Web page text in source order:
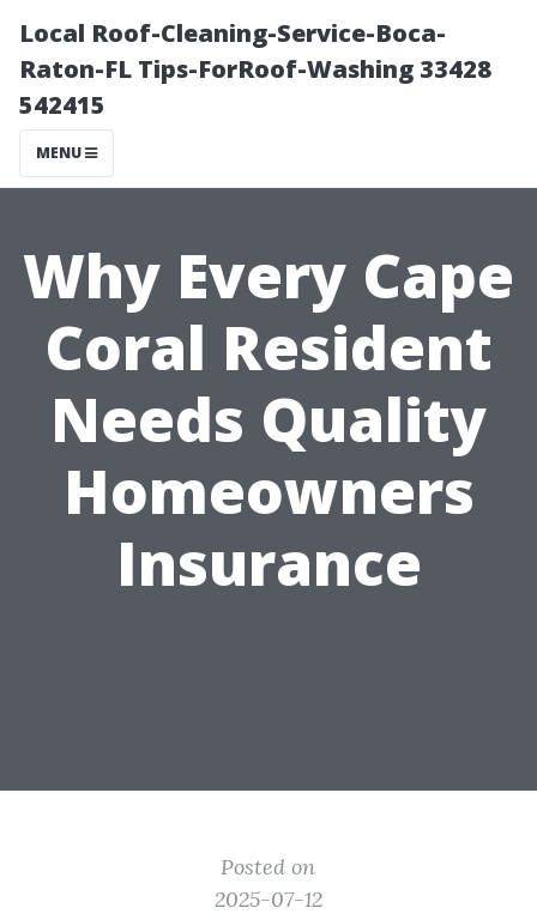
Local Roof-Cleaning-Service-Boca-
Raton-FL Tips-ForRoof-Washing 33428
542415
MENU
Why Every Cape
Coral Resident
Needs Quality
Homeowners
Insurance
Posted on
2025-07-12